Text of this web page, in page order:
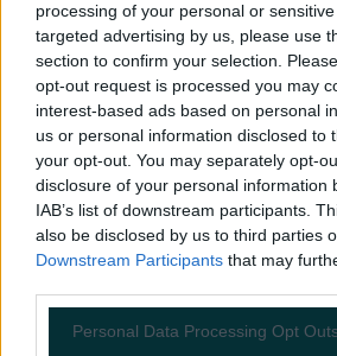
processing of your personal or
targeted advertising by us, please use
section to confirm your selection.
opt-out request is processed you may
interest-based ads based on personal
us or personal information disclosed to
your opt-out. You may separately opt-
disclosure of your personal information
IAB’s list of downstream participants.
also be disclosed by us to third parties
Downstream Participants that may
Personal Data Processing Opt
READ NEXT:17 Tweets That
Good Friday In Ireland
More fromLOVIN Ireland
Ireland’s favourite Christmas